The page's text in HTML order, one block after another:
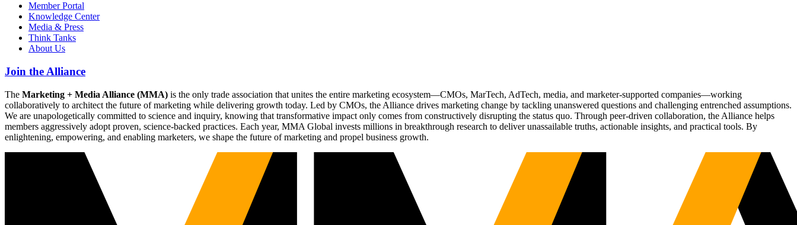
Member Portal
Knowledge Center
Media & Press
Think Tanks
About Us
Join the Alliance
The Marketing + Media Alliance (MMA) is the only trade association that unites the entire marketing ecosystem—CMOs, MarTech, AdTech, media, and marketer-supported companies—working
collaboratively to architect the future of marketing while delivering growth today. Led by CMOs, the Alliance drives marketing change by tackling unanswered questions and challenging entrenched assumptions.
We are unapologetically committed to science and inquiry, knowing that transformative impact only comes from constructively disrupting the status quo. Through peer-driven collaboration, the Alliance helps
members aggressively adopt proven, science-backed practices. Each year, MMA Global invests millions in breakthrough research to deliver unassailable truths, actionable insights, and practical tools. By
enlightening, empowering, and enabling marketers, we shape the future of marketing and propel business growth.